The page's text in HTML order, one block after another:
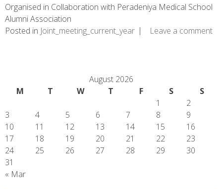
Organised in Collaboration with Peradeniya Medical School
Alumni Association
Posted in Joint_meeting_current_year Leave a comment
August 2026
M
T W T F S S
« Mar
1
2
3
4 5 6 7 8
9
10
11 12 13 14 15
16
17
18 19 20 21 22
23
24
25 26 27 28 29
30
31